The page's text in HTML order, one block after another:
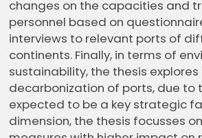
changes on the capacities and
personnel based on
interviews to relevant ports of
continents. Finally, in terms of
sustainability, the thesis
decarbonization of ports, due to
expected to be a key strategic
dimension, the thesis focusses